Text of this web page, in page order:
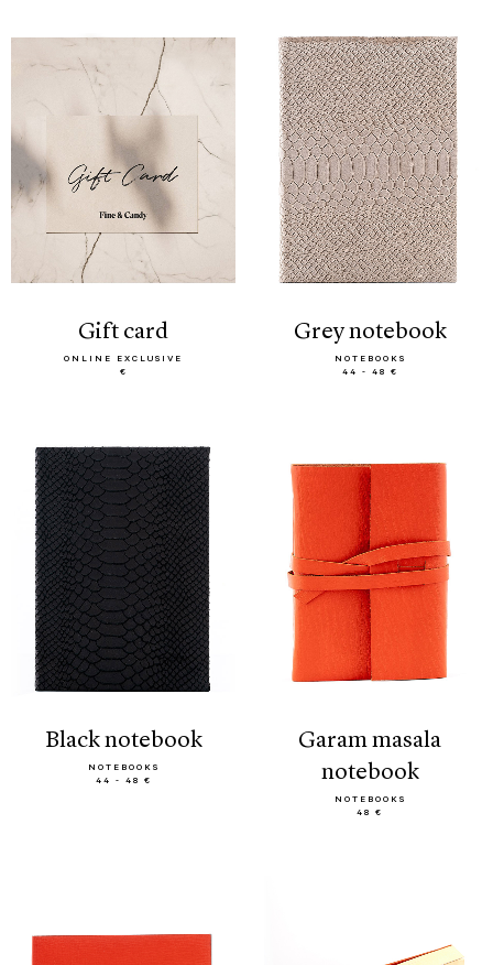
gift card
ONLINE EXCLUSIVE
€
grey notebook
NOTEBOOKS
44 - 48 €
black notebook
NOTEBOOKS
44 - 48 €
garam masala
notebook
NOTEBOOKS
48 €